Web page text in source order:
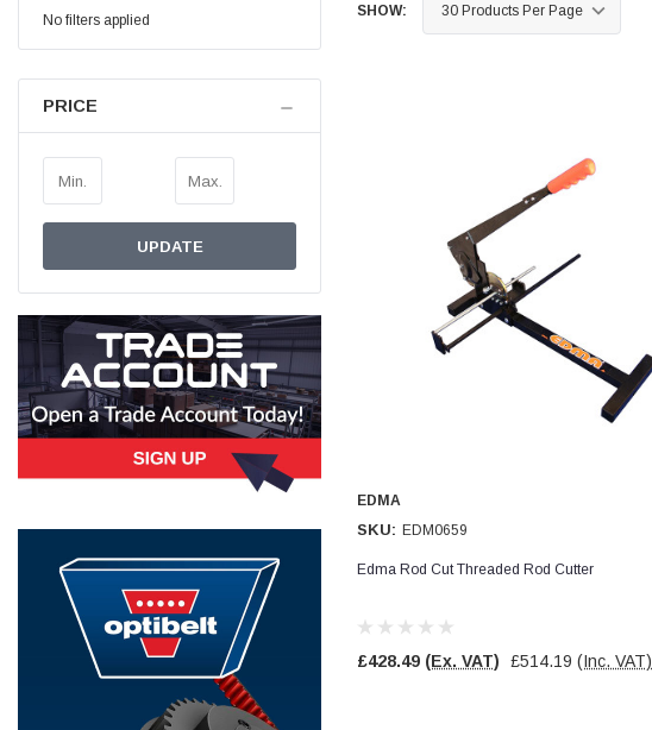
Excellent high quality steel cap Speedy delivery
Thank you 😊
Verified Customer
Wera 9424 Textile Box Kraftform Kompakt W 1, empty
302.0x126.0x50.0mm
I have had the original case for 4years. Elastic
had become stretched, and sides were flopping
down. Both these issues allowed the tools to
start dropping out of the case. Ordered this
replacement, glad I did. Such good quality,
holding everything tightly in place now
Twitter
Facebook
Birmingham, GB, 1 month ago
Jim Carragher
Verified Customer
STANLEY® RB108BP Card of 5 Straight Blades
Item as advertised and good comunication !
Helpful? Yes Share
Twitter
Facebook
No filters applied
PRICE
UPDATE
SHOW:
EDMA
SKU: EDM0659
Edma Rod Cut Threaded Rod Cutter
£428.49 (Ex. VAT) £514.19 (Inc. VAT)